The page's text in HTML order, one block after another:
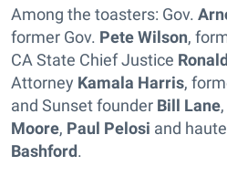
Among the toasters: Gov.
former Gov. Pete Wilson,
CA State Chief Justice
Attorney Kamala Harris,
and Sunset founder Bill Lane
Moore, Paul Pelosi and
Bashford.